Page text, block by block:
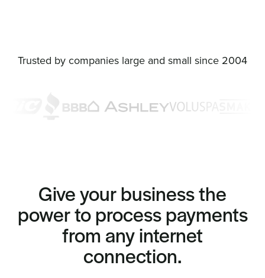
Trusted by companies large and small since 2004
Give your business the
power to process payments
from any internet
connection.